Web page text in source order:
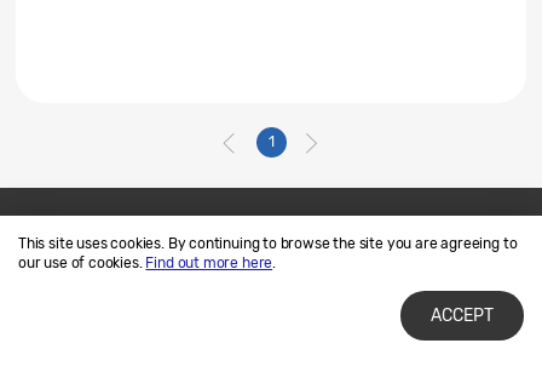
This site uses cookies. By continuing to browse the site you are agreeing to
our use of cookies. Find out more here.
ACCEPT
1
Contact Us
SAMSUNG.COM